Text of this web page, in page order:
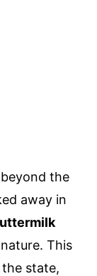
the
away in
This
state,